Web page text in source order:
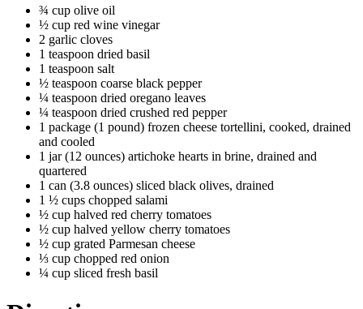
¾ cup olive oil
½ cup red wine vinegar
2 garlic cloves
1 teaspoon dried basil
1 teaspoon salt
½ teaspoon coarse black pepper
¼ teaspoon dried oregano leaves
¼ teaspoon dried crushed red pepper
1 package (1 pound) frozen cheese tortellini, cooked, drained
and cooled
1 jar (12 ounces) artichoke hearts in brine, drained and
quartered
1 can (3.8 ounces) sliced black olives, drained
1 ½ cups chopped salami
½ cup halved red cherry tomatoes
½ cup halved yellow cherry tomatoes
½ cup grated Parmesan cheese
⅓ cup chopped red onion
¼ cup sliced fresh basil